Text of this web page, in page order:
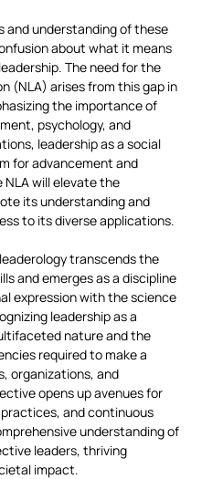
and understanding of these
about what it means
The need for the
(NLA) arises from this gap in
the importance of
psychology, and
leadership as a social
for advancement and
will elevate the
its understanding and
to its diverse applications.
transcends the
and emerges as a discipline
expression with the science
leadership as a
nature and the
required to make a
organizations, and
opens up avenues for
and continuous
understanding of
leaders, thriving
impact.